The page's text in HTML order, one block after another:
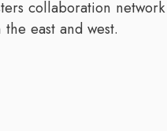
collaboration
east and west.